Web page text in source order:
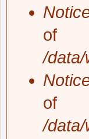
of
/
of
/